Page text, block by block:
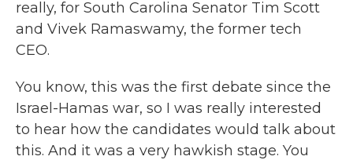
really, for South Carolina Senator Tim Scott
and Vivek Ramaswamy, the former tech
CEO.
You know, this was the first debate since the
Israel-Hamas war, so I was really interested
to hear how the candidates would talk about
this. And it was a very hawkish stage. You